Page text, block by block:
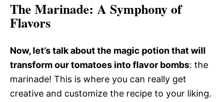
The Marinade: A Symphony of
Flavors
Now, let’s talk about the magic potion that will
transform our tomatoes into flavor bombs: the
marinade! This is where you can really get
creative and customize the recipe to your liking.